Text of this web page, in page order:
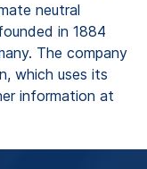
neutral
in 1884
The company
which uses its
information at